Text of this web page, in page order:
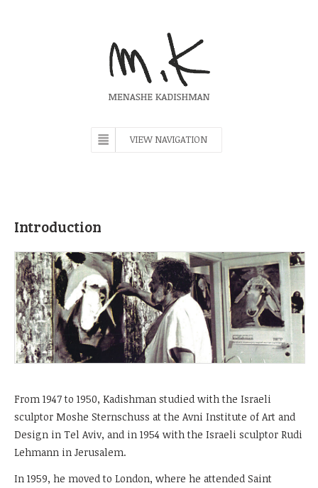
VIEW NAVIGATION
Introduction
From 1947 to 1950, Kadishman studied with the Israeli
sculptor Moshe Sternschuss at the Avni Institute of Art and
Design in Tel Aviv, and in 1954 with the Israeli sculptor Rudi
Lehmann in Jerusalem.
In 1959, he moved to London, where he attended Saint